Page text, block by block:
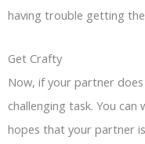
having trouble getting
Get Crafty
Now, if your partner
challenging task. You
hopes that your partner